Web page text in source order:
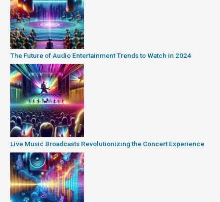
The Future of Audio Entertainment Trends to Watch in 2024
Live Music Broadcasts Revolutionizing the Concert Experience